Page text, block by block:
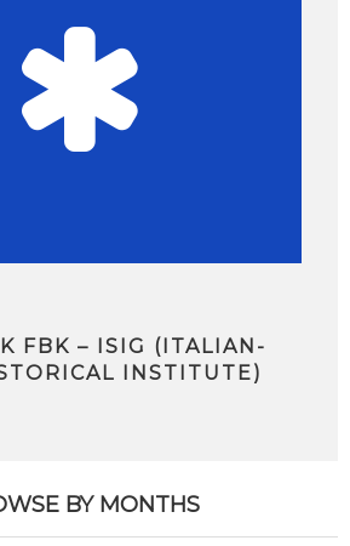
FBK – ISIG (ITALIAN-
INSTITUTE)
BY MONTHS